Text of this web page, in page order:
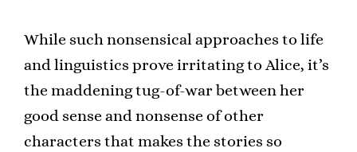
While such nonsensical approaches to life
and linguistics prove irritating to Alice, it’s
the maddening tug-of-war between her
good sense and nonsense of other
characters that makes the stories so